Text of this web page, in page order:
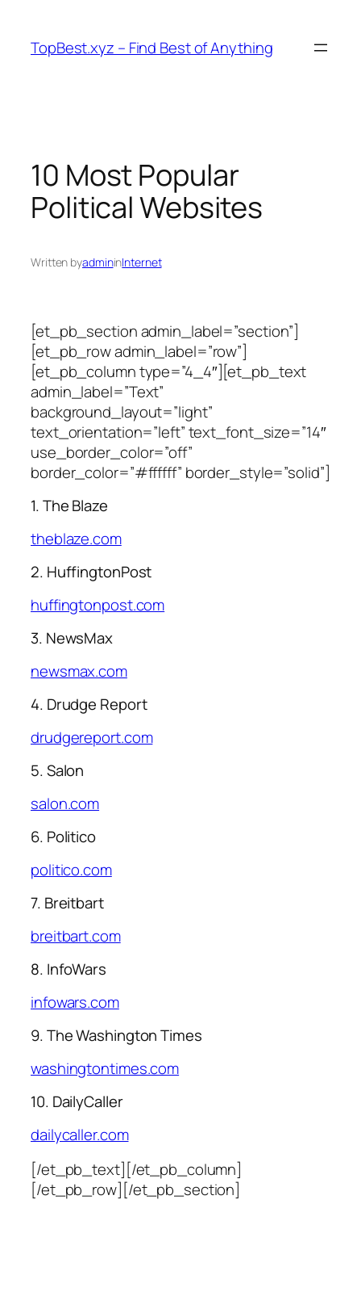
content
TopBest.xyz – Find Best of Anything
10 Most Popular
Political Websites
Written byadmininInternet
[et_pb_section admin_label=”section”]
[et_pb_row admin_label=”row”]
[et_pb_column type=”4_4″][et_pb_text
admin_label=”Text”
background_layout=”light”
text_orientation=”left” text_font_size=”14″
use_border_color=”off”
border_color=”#ffffff” border_style=”solid”]
1. The Blaze
theblaze.com
2. HuffingtonPost
huffingtonpost.com
3. NewsMax
newsmax.com
4. Drudge Report
drudgereport.com
5. Salon
salon.com
6. Politico
politico.com
7. Breitbart
breitbart.com
8. InfoWars
infowars.com
9. The Washington Times
washingtontimes.com
10. DailyCaller
dailycaller.com
[/et_pb_text][/et_pb_column]
[/et_pb_row][/et_pb_section]